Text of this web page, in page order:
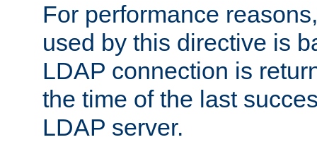
For performance
used by this directive is
LDAP connection is
the time of the last
LDAP server.